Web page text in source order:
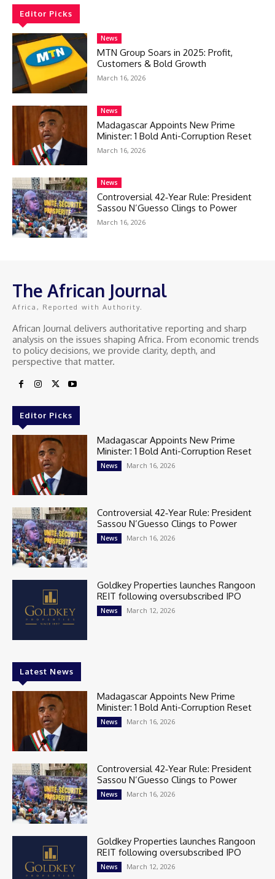
Editor Picks
News
MTN Group Soars in 2025: Profit,
Customers & Bold Growth
March 16, 2026
News
Madagascar Appoints New Prime
Minister: 1 Bold Anti-Corruption Reset
March 16, 2026
News
Controversial 42‑Year Rule: President
Sassou N’Guesso Clings to Power
March 16, 2026
The African Journal
Africa, Reported with Authority.
African Journal delivers authoritative reporting and sharp
analysis on the issues shaping Africa. From economic trends
to policy decisions, we provide clarity, depth, and
perspective that matter.
Editor Picks
Madagascar Appoints New Prime
Minister: 1 Bold Anti-Corruption Reset
News March 16, 2026
Controversial 42‑Year Rule: President
Sassou N’Guesso Clings to Power
News March 16, 2026
Goldkey Properties launches Rangoon
REIT following oversubscribed IPO
News March 12, 2026
Latest News
Madagascar Appoints New Prime
Minister: 1 Bold Anti-Corruption Reset
News March 16, 2026
Controversial 42‑Year Rule: President
Sassou N’Guesso Clings to Power
News March 16, 2026
Goldkey Properties launches Rangoon
REIT following oversubscribed IPO
News March 12, 2026